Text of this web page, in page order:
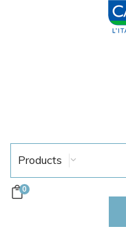
Products
0